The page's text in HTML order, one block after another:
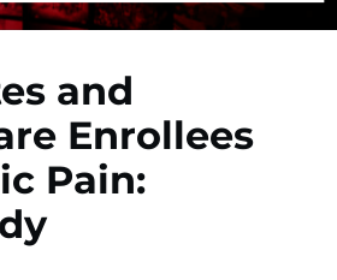
and
Enrollees
Pain: